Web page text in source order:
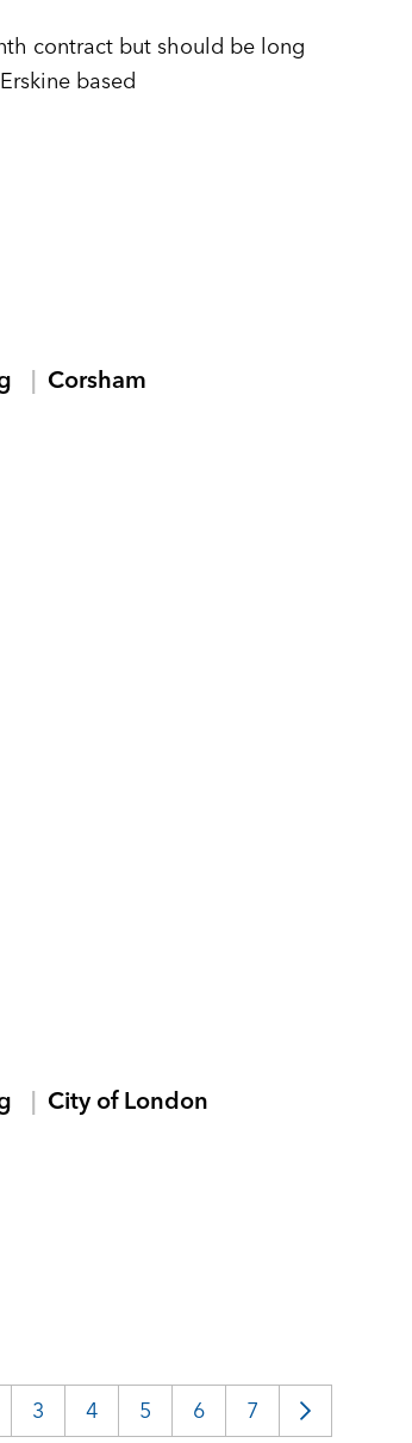
+ Corsham or Erskine based
Corsham
City of London
3 4 5 6 7